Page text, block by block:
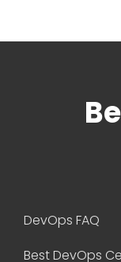
DevOps FAQ